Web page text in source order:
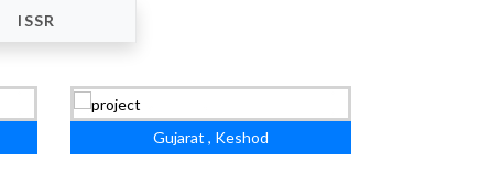
ISSR
Gujarat , Keshod